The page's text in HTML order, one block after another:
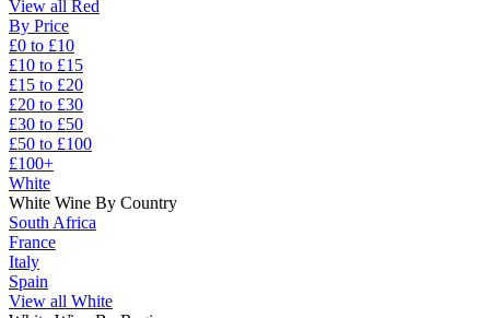
View all Red
By Price
£0 to £10
£10 to £15
£15 to £20
£20 to £30
£30 to £50
£50 to £100
£100+
White
White Wine By Country
South Africa
France
Italy
Spain
View all White